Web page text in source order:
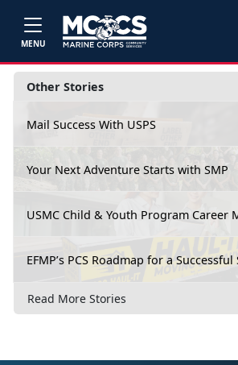
MENU
Other Stories
Mail Success With USPS
Your Next Adventure Starts with SMP
USMC Child & Youth Program Career
EFMP’s PCS Roadmap for a
Read More Stories